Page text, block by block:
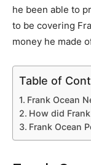
he been able to
to be covering
money he made
Table of
Frank Ocean
How did
Frank Ocean